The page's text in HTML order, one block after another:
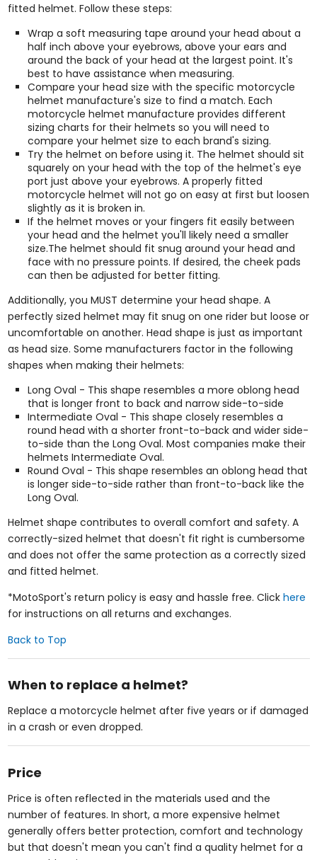
fitted helmet. Follow these steps:
Wrap a soft measuring tape around your head about a
half inch above your eyebrows, above your ears and
around the back of your head at the largest point. It's
best to have assistance when measuring.
Compare your head size with the specific motorcycle
helmet manufacture's size to find a match. Each
motorcycle helmet manufacture provides different
sizing charts for their helmets so you will need to
compare your helmet size to each brand's sizing.
Try the helmet on before using it. The helmet should sit
squarely on your head with the top of the helmet's eye
port just above your eyebrows. A properly fitted
motorcycle helmet will not go on easy at first but loosen
slightly as it is broken in.
If the helmet moves or your fingers fit easily between
your head and the helmet you'll likely need a smaller
size.The helmet should fit snug around your head and
face with no pressure points. If desired, the cheek pads
can then be adjusted for better fitting.
Additionally, you MUST determine your head shape. A
perfectly sized helmet may fit snug on one rider but loose or
uncomfortable on another. Head shape is just as important
as head size. Some manufacturers factor in the following
shapes when making their helmets:
Long Oval - This shape resembles a more oblong head
that is longer front to back and narrow side-to-side
Intermediate Oval - This shape closely resembles a
round head with a shorter front-to-back and wider side-
to-side than the Long Oval. Most companies make their
helmets Intermediate Oval.
Round Oval - This shape resembles an oblong head that
is longer side-to-side rather than front-to-back like the
Long Oval.
Helmet shape contributes to overall comfort and safety. A
correctly-sized helmet that doesn't fit right is cumbersome
and does not offer the same protection as a correctly sized
and fitted helmet.
*MotoSport's return policy is easy and hassle free. Click here
for instructions on all returns and exchanges.
Back to Top
When to replace a helmet?
Replace a motorcycle helmet after five years or if damaged
in a crash or even dropped.
Price
Price is often reflected in the materials used and the
number of features. In short, a more expensive helmet
generally offers better protection, comfort and technology
but that doesn't mean you can't find a quality helmet for a